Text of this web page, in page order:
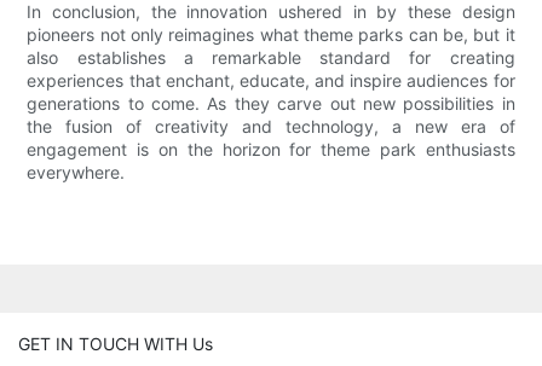
In conclusion, the innovation ushered in by these design
pioneers not only reimagines what theme parks can be, but it
also establishes a remarkable standard for creating
experiences that enchant, educate, and inspire audiences for
generations to come. As they carve out new possibilities in
the fusion of creativity and technology, a new era of
engagement is on the horizon for theme park enthusiasts
everywhere.
GET IN TOUCH WITH Us